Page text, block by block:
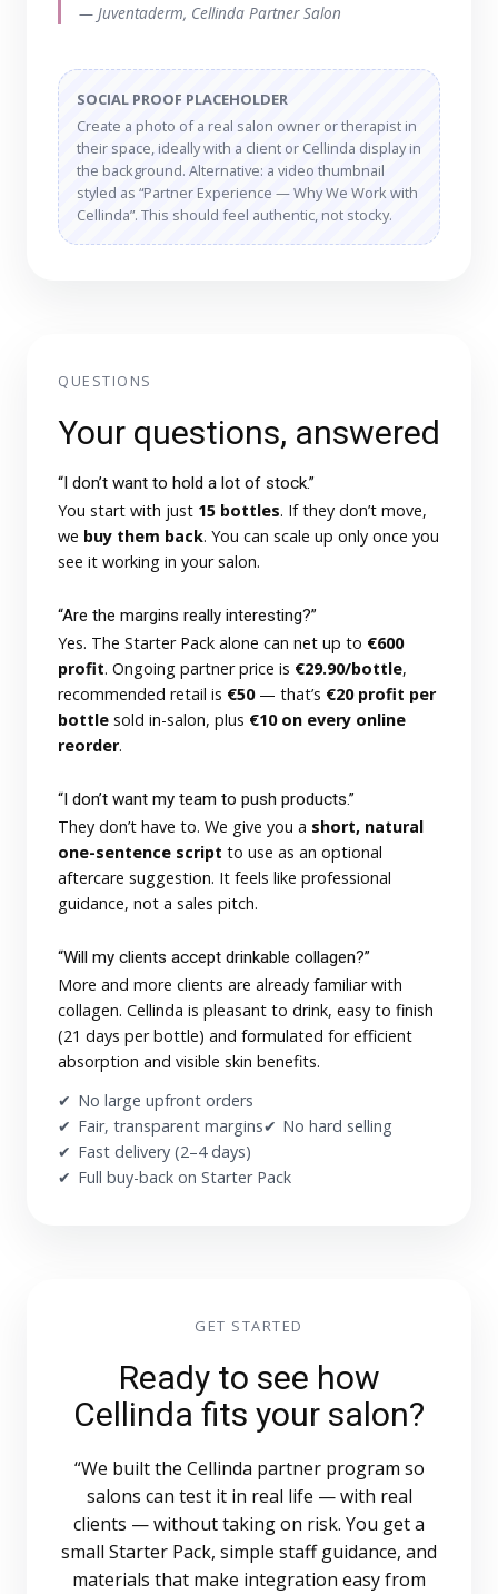
— Juventaderm, Cellinda Partner Salon
SOCIAL PROOF PLACEHOLDER
Create a photo of a real salon owner or therapist in
their space, ideally with a client or Cellinda display in
the background. Alternative: a video thumbnail
styled as “Partner Experience — Why We Work with
Cellinda”. This should feel authentic, not stocky.
QUESTIONS
Your questions, answered
“I don’t want to hold a lot of stock.”
You start with just 15 bottles. If they don’t move,
we buy them back. You can scale up only once you
see it working in your salon.
“Are the margins really interesting?”
Yes. The Starter Pack alone can net up to €600
profit. Ongoing partner price is €29.90/bottle,
recommended retail is €50— that’s €20 profit per
bottle sold in-salon, plus €10 on every online
reorder.
“I don’t want my team to push products.”
They don’t have to. We give you a short, natural
one-sentence script to use as an optional
aftercare suggestion. It feels like professional
guidance, not a sales pitch.
“Will my clients accept drinkable collagen?”
More and more clients are already familiar with
collagen. Cellinda is pleasant to drink, easy to finish
(21 days per bottle) and formulated for efficient
absorption and visible skin benefits.
No large upfront orders
Fair, transparent margins
No hard selling
Fast delivery (2–4 days)
Full buy-back on Starter Pack
GET STARTED
Ready to see how
Cellinda fits your salon?
“We built the Cellinda partner program so
salons can test it in real life — with real
clients — without taking on risk. You get a
small Starter Pack, simple staff guidance, and
materials that make integration easy from